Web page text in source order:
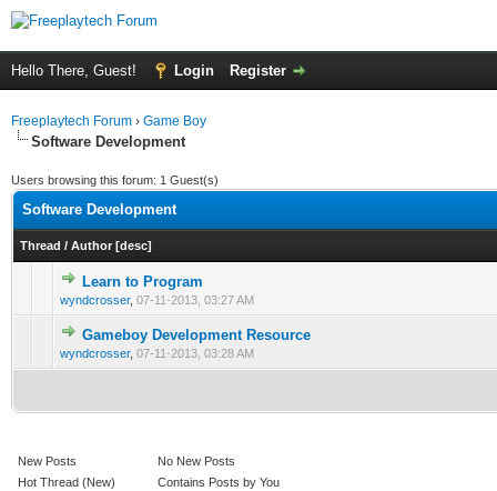
Hello There, Guest! Login Register
Freeplaytech Forum › Game Boy
Software Development
Users browsing this forum: 1 Guest(s)
Software Development
Thread / Author [desc]
Learn to Program
wyndcrosser, 07-11-2013, 03:27 AM
0 Vote(s) - 0 out of 5 in Average
Gameboy Development Resource
wyndcrosser, 07-11-2013, 03:28 AM
0 Vote(s) - 0 out of 5 in Average
1 2345
New Posts
Hot Thread (New)
No New Posts
Contains Posts by You